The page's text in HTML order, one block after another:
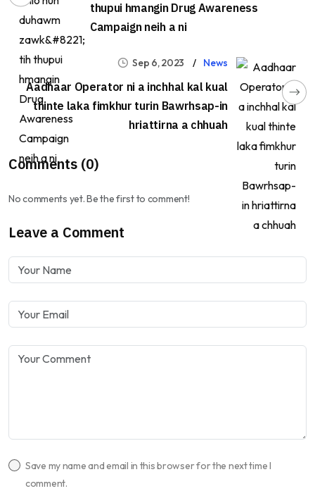
thupui hmangin Drug Awareness
Campaign neih a ni
Sep 6, 2023 News
Aadhaar Operator ni a inchhal kal kual
thinte laka fimkhur turin Bawrhsap-in
hriattirna a chhuah
Comments (0)
No comments yet. Be the first to comment!
Leave a Comment
Save my name and email in this browser for the next time I
comment.